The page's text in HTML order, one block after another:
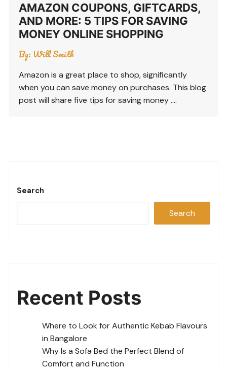
AMAZON COUPONS, GIFTCARDS,
AND MORE: 5 TIPS FOR SAVING
MONEY ONLINE SHOPPING
By: Will Smith
Amazon is a great place to shop, significantly
when you can save money on purchases. This blog
post will share five tips for saving money ….
Search
Search
Recent Posts
Where to Look for Authentic Kebab Flavours
in Bangalore
Why Is a Sofa Bed the Perfect Blend of
Comfort and Function